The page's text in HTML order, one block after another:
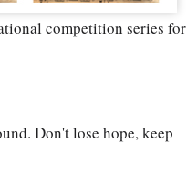
competition series for
Don't lose hope, keep